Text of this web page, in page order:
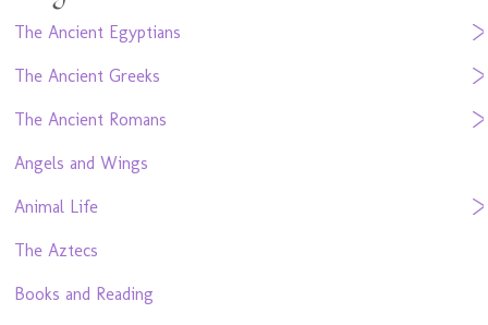
The Ancient Egyptians
The Ancient Greeks
The Ancient Romans
Angels and Wings
Animal Life
The Aztecs
Books and Reading